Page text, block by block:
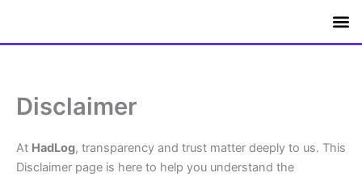
content
Disclaimer
At HadLog, transparency and trust matter deeply to us. This
Disclaimer page is here to help you understand the